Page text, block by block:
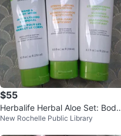
$55
Herbalife Herbal Aloe Set: Body
Wash, Conditioner, Shampoo
New Rochelle Public Library